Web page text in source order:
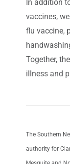
In addition
vaccines,
flu vaccine,
Together,
illness and
The Southern
authority for